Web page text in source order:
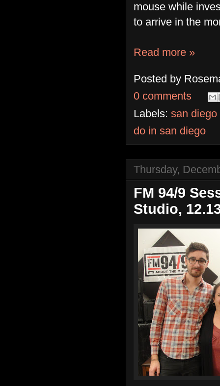
mouse while
to arrive in the
Read more »
Posted by
0 comments
Labels: san diego
do in san diego
Thursday,
FM 94/9
Studio,